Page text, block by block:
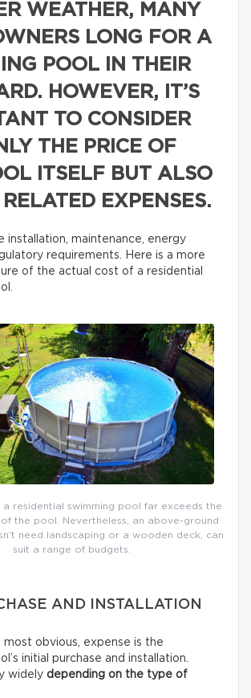
WEATHER, MANY
LONG FOR A
POOL IN THEIR
HOWEVER, IT’S
TO CONSIDER
THE PRICE OF
ITSELF BUT ALSO
EXPENSES.
installation, maintenance, energy
requirements. Here is a more
of the actual cost of a residential
residential swimming pool far exceeds the
the pool. Nevertheless, an above-ground
need landscaping or a wooden deck, can
suit a range of budgets.
AND INSTALLATION
most obvious, expense is the
initial purchase and installation.
widely depending on the type of